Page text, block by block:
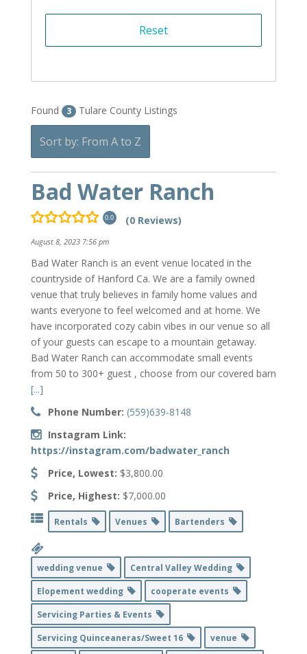
Found 3 Tulare County Listings
Sort by: From A to Z
Bad Water Ranch
0.0 (0 Reviews)
August 8, 2023 7:56 pm
Bad Water Ranch is an event venue located in the
countryside of Hanford Ca. We are a family owned
venue that truly believes in family home values and
wants everyone to feel welcomed and at home. We
have incorporated cozy cabin vibes in our venue so all
of your guests can escape to a mountain getaway.
Bad Water Ranch can accommodate small events
from 50 to 300+ guest , choose from our covered barn
[...]
Phone Number: (559)639-8148
Instagram Link:
https://instagram.com/badwater_ranch
Price, Lowest: $3,800.00
Price, Highest: $7,000.00
Rentals Venues Bartenders
wedding venue
Central Valley Wedding
Elopement wedding
cooperate events
Servicing Parties & Events
Servicing Quinceaneras/Sweet 16
venue